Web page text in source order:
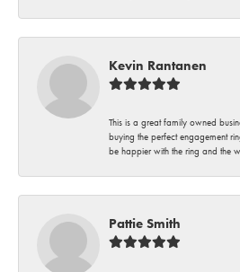
Kevin Rantanen
This is a great family owned
buying the perfect engagement
be happier with the ring and the
Pattie Smith